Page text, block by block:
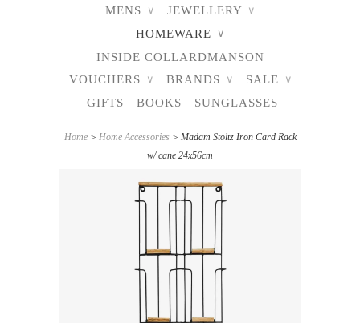
MENS ∨ JEWELLERY ∨
HOMEWARE ∨
INSIDE COLLARDMANSON
VOUCHERS
∨ BRANDS ∨ SALE ∨
GIFTS BOOKS SUNGLASSES
Home> Home Accessories > Madam Stoltz Iron Card Rack
w/ cane 24x56cm